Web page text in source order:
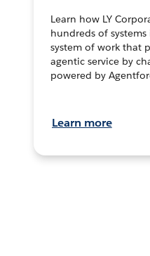
Learn how LY
hundreds of
system of work that
agentic service by
powered by
Learn more